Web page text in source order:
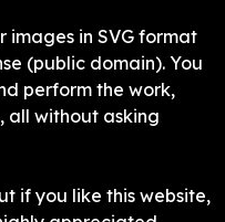
images in SVG format
(public domain). You
perform the work,
all without asking
if you like this website,